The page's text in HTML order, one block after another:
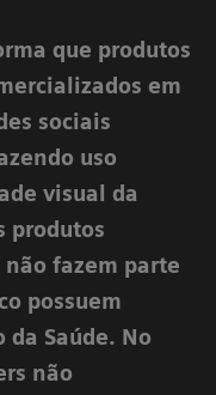
que produtos
em
sociais
uso
visual da
produtos
fazem parte
possuem
Saúde. No
não